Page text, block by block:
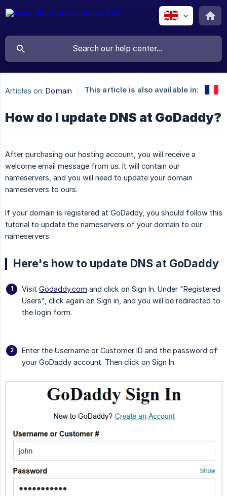
Articles on: Domain This article is also available in:
How do I update DNS at GoDaddy?
After purchasing our hosting account, you will receive a
welcome email message from us. It will contain our
nameservers, and you will need to update your domain
nameservers to ours.
If your domain is registered at GoDaddy, you should follow this
tutorial to update the nameservers of your domain to our
nameservers.
Here's how to update DNS at GoDaddy
Visit Godaddy.com and click on Sign In. Under "Registered
Users", click again on Sign in, and you will be redirected to
the login form.
Enter the Username or Customer ID and the password of
your GoDaddy account. Then click on Sign In.